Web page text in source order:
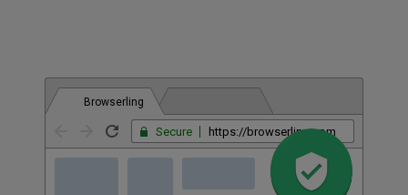
Browserling
Secure https://browserling.com